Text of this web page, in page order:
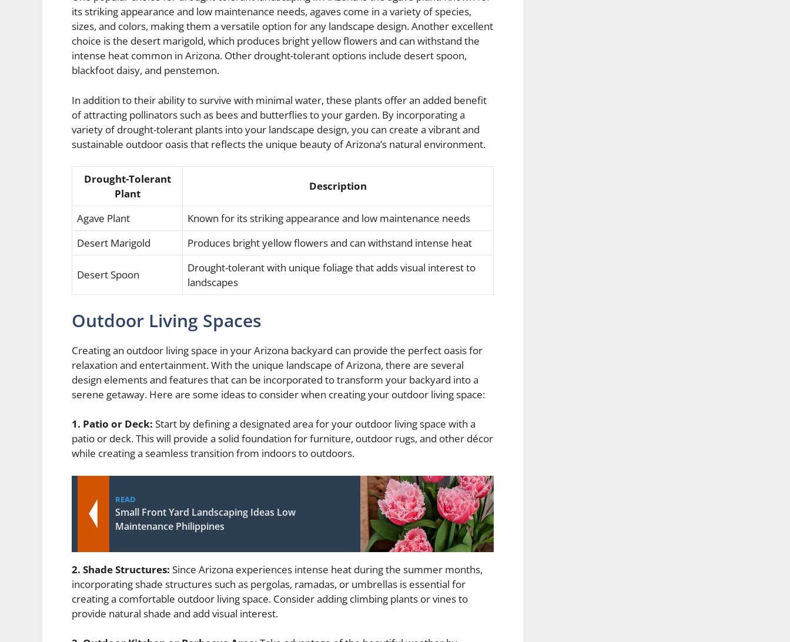
its striking appearance and low maintenance needs, agaves come in a variety of species,
sizes, and colors, making them a versatile option for any landscape design. Another excellent
choice is the desert marigold, which produces bright yellow flowers and can withstand the
intense heat common in Arizona. Other drought-tolerant options include desert spoon,
blackfoot daisy, and penstemon.
In addition to their ability to survive with minimal water, these plants offer an added benefit
of attracting pollinators such as bees and butterflies to your garden. By incorporating a
variety of drought-tolerant plants into your landscape design, you can create a vibrant and
sustainable outdoor oasis that reflects the unique beauty of Arizona’s natural environment.
Drought-Tolerant
Plant
Description
Agave Plant
Known for its striking appearance and low maintenance needs
Desert Marigold
Produces bright yellow flowers and can withstand intense heat
Desert Spoon
Drought-tolerant with unique foliage that adds visual interest to
landscapes
Outdoor Living Spaces
Creating an outdoor living space in your Arizona backyard can provide the perfect oasis for
relaxation and entertainment. With the unique landscape of Arizona, there are several
design elements and features that can be incorporated to transform your backyard into a
serene getaway. Here are some ideas to consider when creating your outdoor living space:
1. Patio or Deck: Start by defining a designated area for your outdoor living space with a
patio or deck. This will provide a solid foundation for furniture, outdoor rugs, and other décor
while creating a seamless transition from indoors to outdoors.
READ
Small Front Yard Landscaping Ideas Low
Maintenance Philippines
2. Shade Structures: Since Arizona experiences intense heat during the summer months,
incorporating shade structures such as pergolas, ramadas, or umbrellas is essential for
creating a comfortable outdoor living space. Consider adding climbing plants or vines to
provide natural shade and add visual interest.